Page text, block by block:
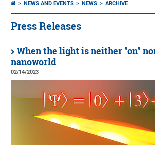
NEWS AND EVENTS NEWS ARCHIVE
Press Releases
When the light is neither "on"
nanoworld
02/14/2023